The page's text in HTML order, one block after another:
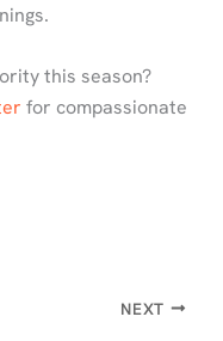
this season?
for compassionate
NEXT